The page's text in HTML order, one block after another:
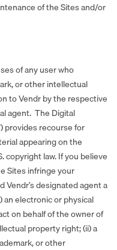
of the Sites and/or
of any user who
or other intellectual
to Vendr by the respective
agent. The Digital
provides recourse for
appearing on the
copyright law. If you believe
Sites infringe your
Vendr’s designated agent a
electronic or physical
on behalf of the owner of
property right; (ii) a
or other